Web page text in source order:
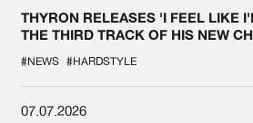
THYRON RELEASES 'I FEEL LIKE
THE THIRD TRACK OF HIS NEW
#NEWS #HARDSTYLE
07.07.2026